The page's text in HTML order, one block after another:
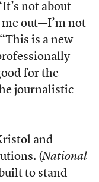
not about
out—I’m not
is a new
for the
journalistic
and
(National
to stand